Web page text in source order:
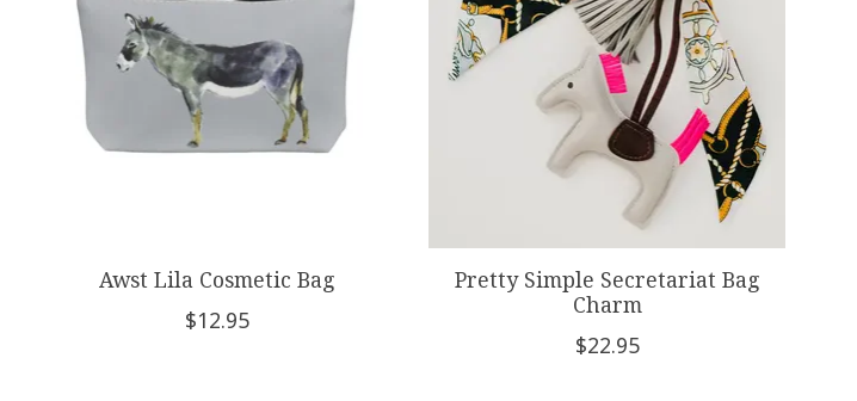
Awst Lila Cosmetic Bag
$12.95
Pretty Simple Secretariat Bag
Charm
$22.95